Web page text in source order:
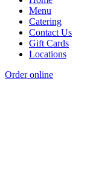
Menu
Catering
Contact Us
Gift Cards
Locations
Order online